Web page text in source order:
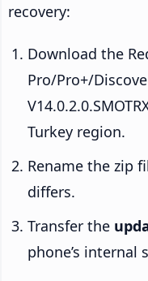
recovery:
Download the
Pro/Pro+/
Turkey region.
Rename the zip
differs.
Transfer the
phone’s internal